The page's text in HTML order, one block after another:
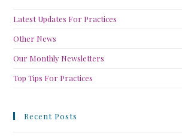
Latest Updates For Practices
Other News
Our Monthly Newsletters
Top Tips For Practices
Recent Posts